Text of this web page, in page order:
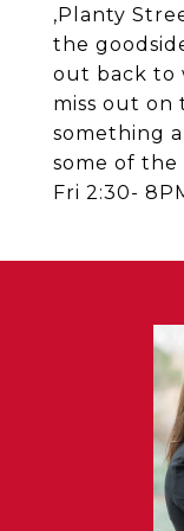
,Planty
the
out back to
miss out
something
some of the
Fri 2:30-